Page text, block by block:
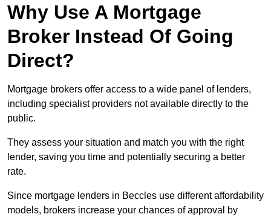
Why Use A Mortgage
Broker Instead Of Going
Direct?
Mortgage brokers offer access to a wide panel of lenders,
including specialist providers not available directly to the
public.
They assess your situation and match you with the right
lender, saving you time and potentially securing a better
rate.
Since mortgage lenders in Beccles use different affordability
models, brokers increase your chances of approval by